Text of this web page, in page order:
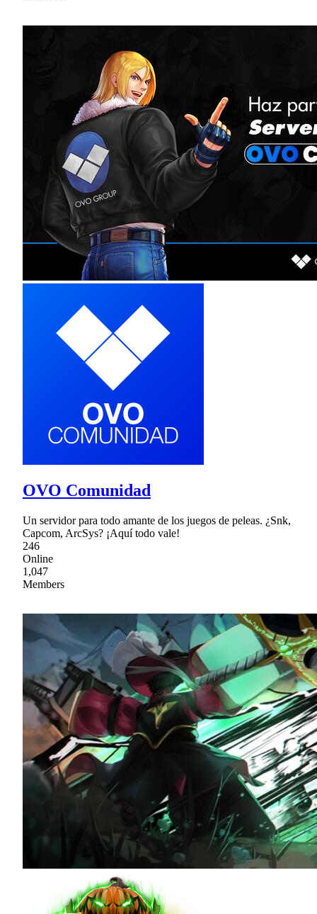
OVO Comunidad
Un servidor para todo amante de los juegos de peleas. ¿Snk,
Capcom, ArcSys? ¡Aquí todo vale!
246
Online
1,047
Members